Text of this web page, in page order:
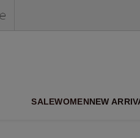
SOFT
SALEWOMENNEW